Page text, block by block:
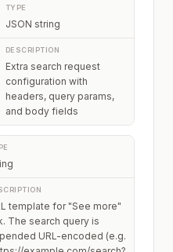
JSON string
Extra search request
configuration with
headers, query params,
and body fields
template for "See more"
The search query is
URL-encoded (e.g.